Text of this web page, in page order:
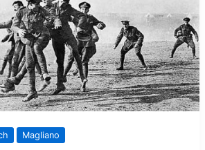
Magliano